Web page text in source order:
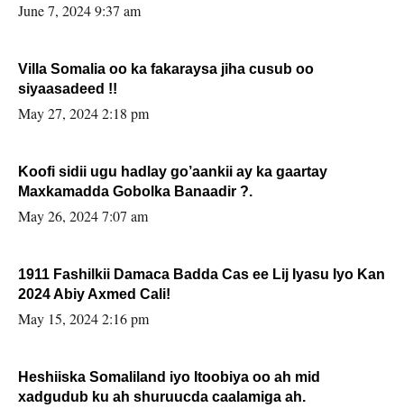
June 7, 2024 9:37 am
Villa Somalia oo ka fakaraysa jiha cusub oo
siyaasadeed !!
May 27, 2024 2:18 pm
Koofi sidii ugu hadlay go’aankii ay ka gaartay
Maxkamadda Gobolka Banaadir ?.
May 26, 2024 7:07 am
1911 Fashilkii Damaca Badda Cas ee Lij Iyasu Iyo Kan
2024 Abiy Axmed Cali!
May 15, 2024 2:16 pm
Heshiiska Somaliland iyo Itoobiya oo ah mid
xadgudub ku ah shuruucda caalamiga ah.